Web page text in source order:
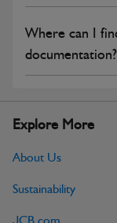
Where can I
documentation?
Explore More
About Us
Sustainability